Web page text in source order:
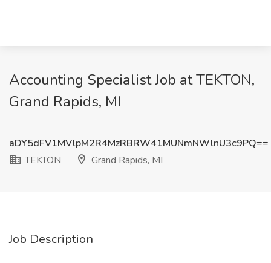
Accounting Specialist Job at TEKTON,
Grand Rapids, MI
aDY5dFV1MVlpM2R4MzRBRW41MUNmNWlnU3c9PQ==
TEKTON
Grand Rapids, MI
Job Description